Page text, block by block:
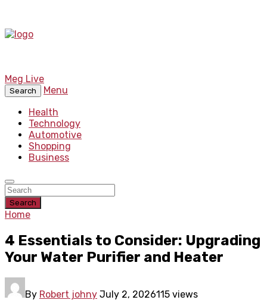
Meg Live
Search
Menu
Health
Technology
Automotive
Shopping
Business
Search
Home
4 Essentials to Consider: Upgrading
Your Water Purifier and Heater
By Robert johny July 2, 2026115 views